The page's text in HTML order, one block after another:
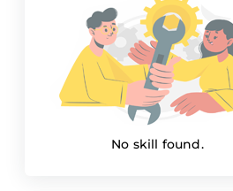
No skill found.